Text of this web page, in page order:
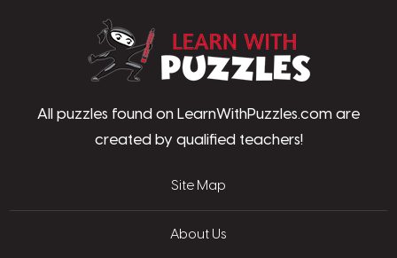
All puzzles found on LearnWithPuzzles.com are
created by qualified teachers!
Site Map
About Us